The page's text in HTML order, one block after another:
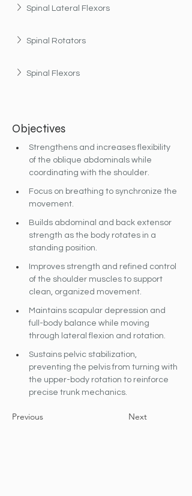
Spinal Lateral Flexors
Spinal Rotators
Spinal Flexors
Objectives
Strengthens and increases flexibility
of the oblique abdominals while
coordinating with the shoulder.
Focus on breathing to synchronize the
movement.
Builds abdominal and back extensor
strength as the body rotates in a
standing position.
Improves strength and refined control
of the shoulder muscles to support
clean, organized movement.
Maintains scapular depression and
full-body balance while moving
through lateral flexion and rotation.
Sustains pelvic stabilization,
preventing the pelvis from turning with
the upper-body rotation to reinforce
precise trunk mechanics.
Previous Next